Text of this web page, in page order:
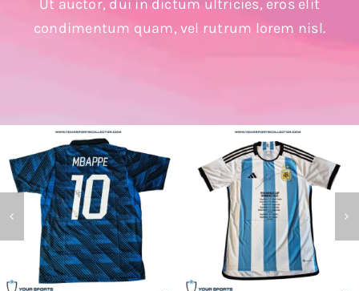
Search
Ut auctor, dui in dictum ultricies, eros elit
condimentum quam, vel rutrum lorem nisl.